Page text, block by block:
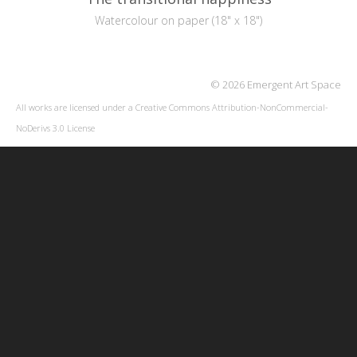
Watercolour on paper (18" x 18")
© 2026 Emergent Art Space
All works are licensed under a Creative Commons Attribution-NonCommercial-
NoDerivs 3.0 License